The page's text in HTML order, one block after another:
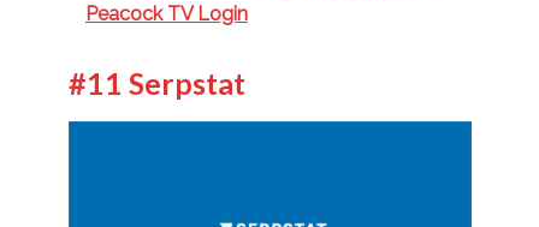
Peacock TV Login
#11 Serpstat